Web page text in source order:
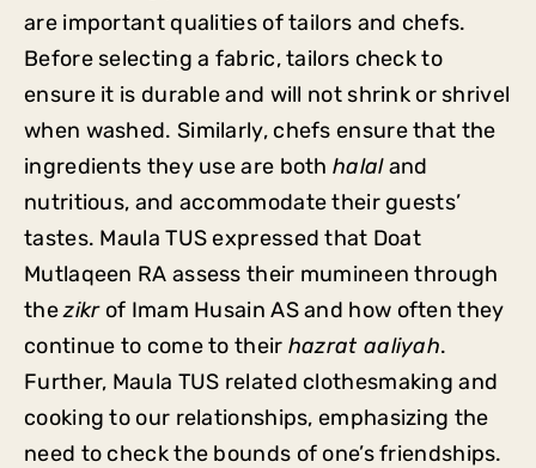
are important qualities of tailors and chefs.
Before selecting a fabric, tailors check to
ensure it is durable and will not shrink or shrivel
when washed. Similarly, chefs ensure that the
ingredients they use are bothhalaland
nutritious, and accommodate their guests’
tastes. Maula TUS expressed that Doat
Mutlaqeen RA assess their mumineen through
thezikrof Imam Husain AS and how often they
continue to come to their hazrat aaliyah.
Further, Maula TUS related clothesmaking and
cooking to our relationships, emphasizing the
need to check the bounds of one’s friendships.